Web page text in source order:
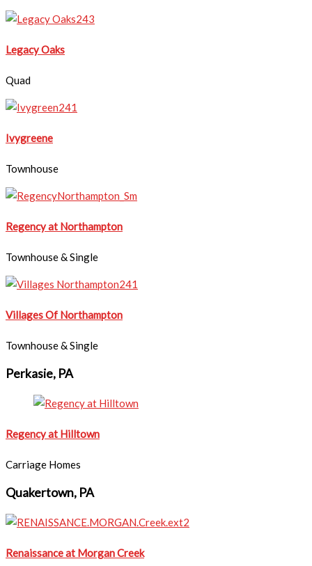
Legacy Oaks
Quad
Ivygreene
Townhouse
Regency at Northampton
Townhouse & Single
Villages Of Northampton
Townhouse & Single
Perkasie, PA
Regency at Hilltown
Carriage Homes
Quakertown, PA
Renaissance at Morgan Creek